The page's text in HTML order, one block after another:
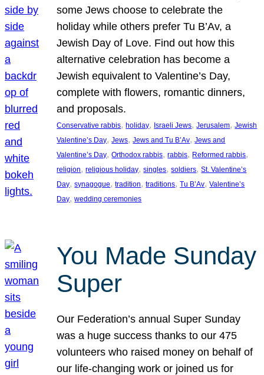
some Jews choose to celebrate the
holiday while others prefer Tu B’Av, a
Jewish Day of Love. Find out how this
alternative celebration has become a
Jewish equivalent to Valentine’s Day,
complete with flowers, romantic dinners,
and proposals.
Conservative rabbis, holiday, Israeli Jews, Jerusalem, Jewish
Valentine’s Day, Jews, Jews and Tu B’Av, Jews and
Valentine’s Day, Orthodox rabbis, rabbis, Reformed rabbis
religion, religious holiday, singles, soldiers, St. Valentine’s
Day, synagogue, tradition, traditions, Tu B’Av, Valentine’s
Day, wedding ceremonies
You Made Sunday
Super
Our Federation’s annual Super Sunday
was a huge success thanks to our 475
volunteers who raised money on behalf of
our life-changing work or joined us for